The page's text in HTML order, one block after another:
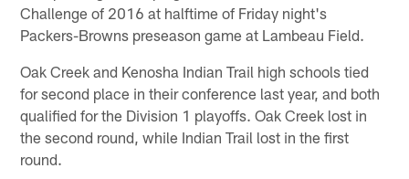
Challenge of 2016 at halftime of Friday night's
Packers-Browns preseason game at Lambeau Field.
Oak Creek and Kenosha Indian Trail high schools tied
for second place in their conference last year, and both
qualified for the Division 1 playoffs. Oak Creek lost in
the second round, while Indian Trail lost in the first
round.